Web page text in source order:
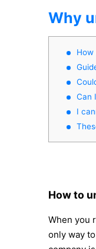
Why
How
Can
I
How to
When you
only way